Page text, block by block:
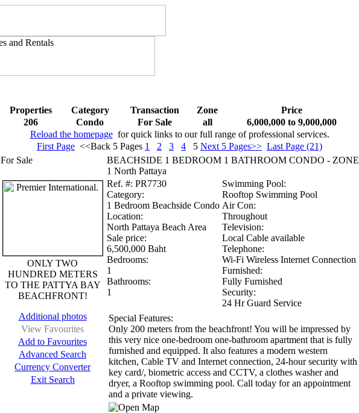
Properties Category Transaction Zone
Price
206
Condo For Sale all
6,000,000 to 9,000,000
Reload the homepage for quick links to our full range of professional services.
First Page <<Back 5 Pages 1 2 3 4 5 Next 5 Pages>> Last Page (21)
For Sale
BEACHSIDE 1 BEDROOM 1 BATHROOM CONDO - ZONE
1 North Pattaya
ONLY TWO
HUNDRED METERS
TO THE PATTYA BAY
BEACHFRONT!
Additional photos
View Favourites
Add to Favourites
Advanced Search
Currency Converter
Exit Search
Ref. #: PR7730
Category:
1 Bedroom Beachside Condo
Location:
North Pattaya Beach Area
Sale price:
6,500,000 Baht
Bedrooms:
1
Bathrooms:
1
Swimming Pool:
Rooftop Swimming Pool
Air Con:
Throughout
Television:
Local Cable available
Telephone:
Wi-Fi Wireless Internet Connection
Furnished:
Fully Furnished
Security:
24 Hr Guard Service
Special Features:
Only 200 meters from the beachfront! You will be impressed by
this very nice one-bedroom one-bathroom apartment that is fully
furnished and equipped. It also features a modern western
kitchen, Cable TV and Internet connection, 24-hour security with
key card/, biometric access and CCTV, a clothes washer and
dryer, a Rooftop swimming pool. Call today for an appointment
and a private viewing.